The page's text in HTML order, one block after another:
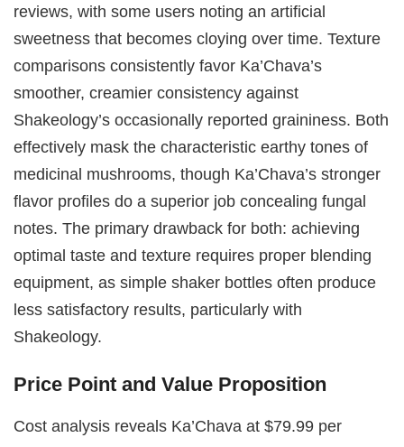
reviews, with some users noting an artificial
sweetness that becomes cloying over time. Texture
comparisons consistently favor Ka’Chava’s
smoother, creamier consistency against
Shakeology’s occasionally reported graininess. Both
effectively mask the characteristic earthy tones of
medicinal mushrooms, though Ka’Chava’s stronger
flavor profiles do a superior job concealing fungal
notes. The primary drawback for both: achieving
optimal taste and texture requires proper blending
equipment, as simple shaker bottles often produce
less satisfactory results, particularly with
Shakeology.
Price Point and Value Proposition
Cost analysis reveals Ka’Chava at $79.99 per